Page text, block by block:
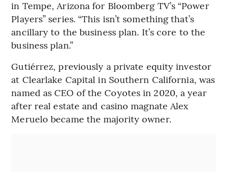
in Tempe, Arizona for Bloomberg TV’s “Power
Players” series. “This isn’t something that’s
ancillary to the business plan. It’s core to the
business plan.”
Gutiérrez, previously a private equity investor
at Clearlake Capital in Southern California, was
named as CEO of the Coyotes in 2020, a year
after real estate and casino magnate Alex
Meruelo became the majority owner.